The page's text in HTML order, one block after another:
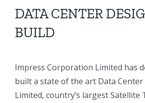
DATA CENTER
BUILD
Impress Corporation Limited has
built a state of the art Data Center
Limited, country’s largest Satellite